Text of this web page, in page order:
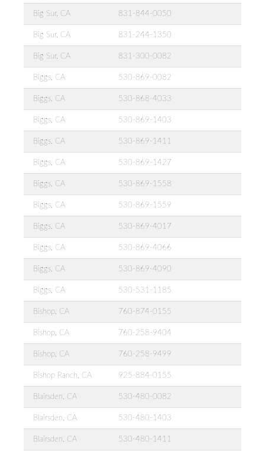
Big Sur, CA 831-844-0050
Big Sur, CA 831-244-1350
Big Sur, CA 831-300-0082
Biggs, CA 530-869-0082
Biggs, CA 530-868-4033
Biggs, CA 530-869-1403
Biggs, CA 530-869-1411
Biggs, CA 530-869-1427
Biggs, CA 530-869-1558
Biggs, CA 530-869-1559
Biggs, CA 530-869-4017
Biggs, CA 530-869-4066
Biggs, CA 530-869-4090
Biggs, CA 530-531-1185
Bishop, CA 760-874-0155
Bishop, CA 760-258-9404
Bishop, CA 760-258-9499
Bishop Ranch, CA 925-884-0155
Blairsden, CA 530-480-0082
Blairsden, CA 530-480-1403
Blairsden, CA 530-480-1411